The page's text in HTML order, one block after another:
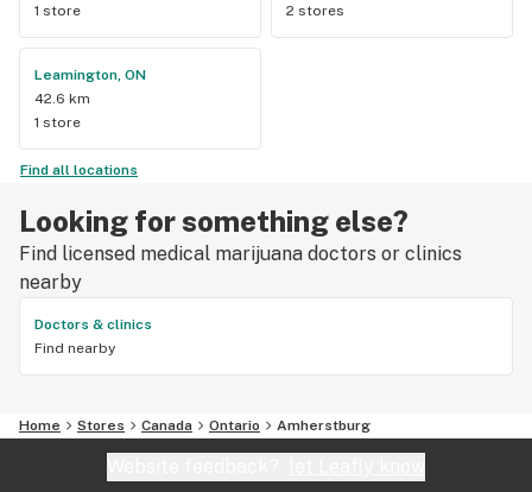
1 store
2 stores
Leamington, ON
42.6 km
1 store
Find all locations
Looking for something else?
Find licensed medical marijuana doctors or clinics
nearby
Doctors & clinics
Find nearby
Home Stores Canada Ontario Amherstburg